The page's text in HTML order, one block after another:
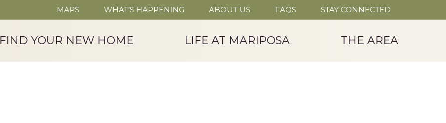
MAPS WHAT’S HAPPENING ABOUT US FAQS STAY CONNECTED
FIND YOUR NEW HOME LIFE AT MARIPOSA THE AREA